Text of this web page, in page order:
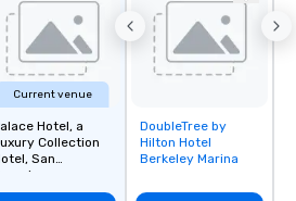
group members
about waiting in line
restaurant or being
than desirable table.
immediate seating
What’s more, your
a special warm
from the restaurant
Current venue
Hotel, a
Collection
San
Removed from
favorites
DoubleTree by
Hilton Hotel
Berkeley Marina